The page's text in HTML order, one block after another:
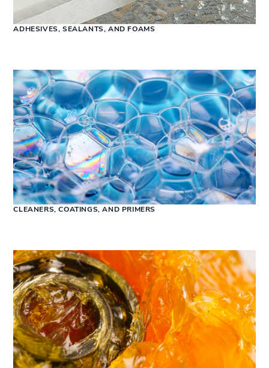
ADHESIVES, SEALANTS, AND FOAMS
CLEANERS, COATINGS, AND PRIMERS